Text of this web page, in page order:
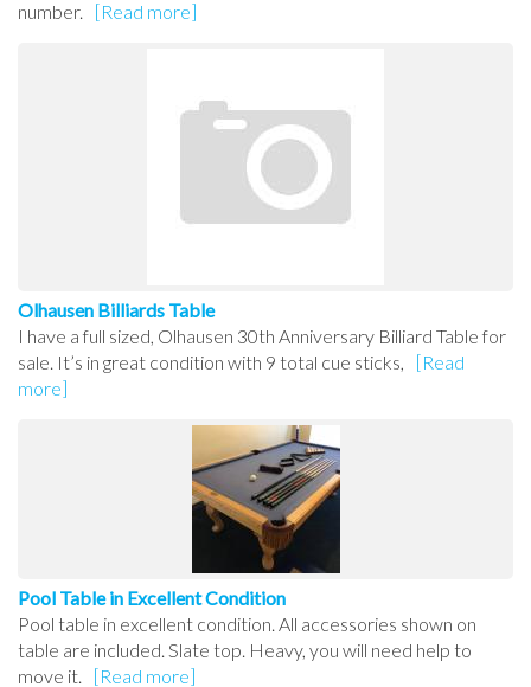
number. [Read more]
Olhausen Billiards Table
I have a full sized, Olhausen 30th Anniversary Billiard Table for
sale. It’s in great condition with 9 total cue sticks,
[Read
more]
Pool Table in Excellent Condition
Pool table in excellent condition. All accessories shown on
table are included. Slate top. Heavy, you will need help to
move it.
[Read more]